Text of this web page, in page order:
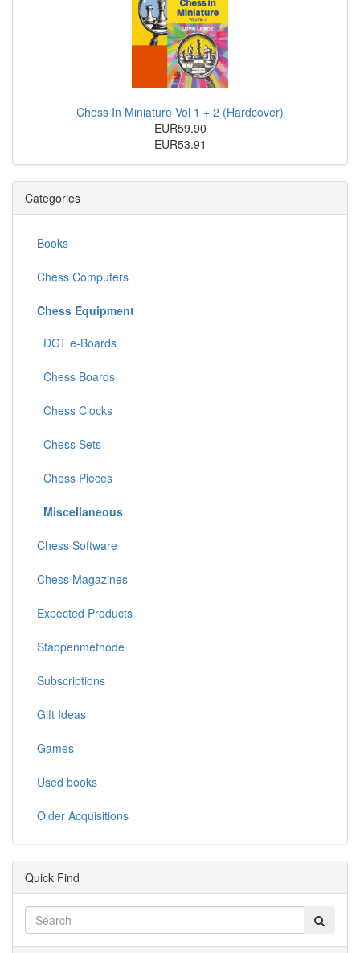
Chess In Miniature Vol 1 + 2 (Hardcover)
EUR59.90
EUR53.91
Categories
Books
Chess Computers
Chess Equipment
DGT e-Boards
Chess Boards
Chess Clocks
Chess Sets
Chess Pieces
Miscellaneous
Chess Software
Chess Magazines
Expected Products
Stappenmethode
Subscriptions
Gift Ideas
Games
Used books
Older Acquisitions
Quick Find